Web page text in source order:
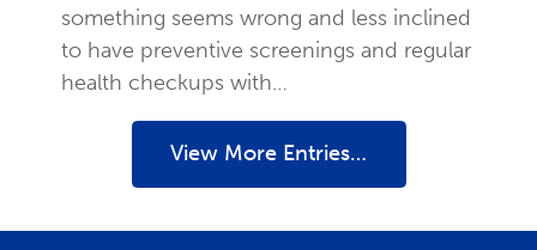
something seems wrong and less inclined
to have preventive screenings and regular
health checkups with…
View More Entries…